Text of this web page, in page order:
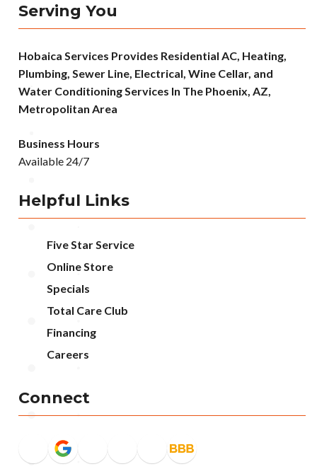
Serving You
Hobaica Services Provides Residential AC, Heating,
Plumbing, Sewer Line, Electrical, Wine Cellar, and
Water Conditioning Services In The Phoenix, AZ,
Metropolitan Area
Business Hours
Available 24/7
Helpful Links
Five Star Service
Online Store
Specials
Total Care Club
Financing
Careers
Connect